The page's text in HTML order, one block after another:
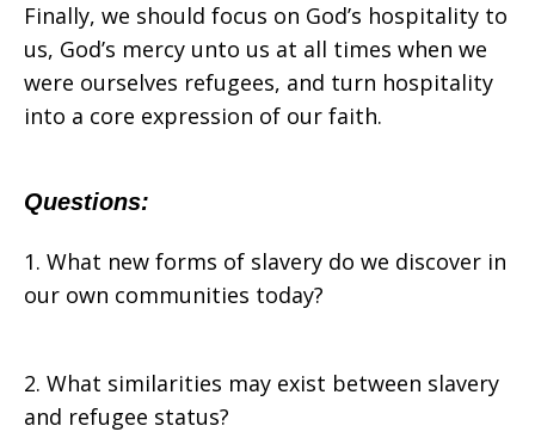
Finally, we should focus on God’s hospitality to
us, God’s mercy unto us at all times when we
were ourselves refugees, and turn hospitality
into a core expression of our faith.
Questions:
1. What new forms of slavery do we discover in
our own communities today?
2. What similarities may exist between slavery
and refugee status?